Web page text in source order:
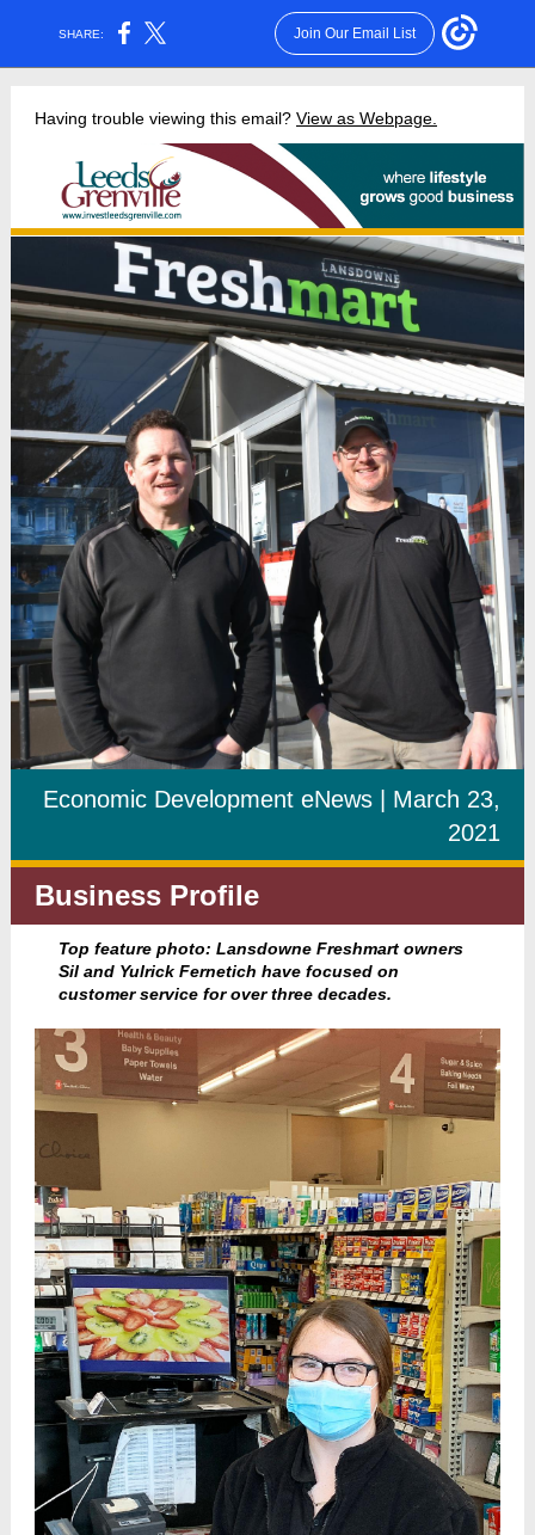
SHARE: Join Our Email List
Having trouble viewing this email? View as Webpage.
Economic Development eNews | March 23,
2021
Business Profile
Top feature photo: Lansdowne Freshmart owners
Sil and Yulrick Fernetich have focused on
customer service for over three decades.